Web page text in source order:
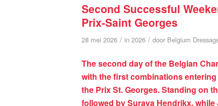
Second Successful
Prix-Saint Georges
28 mei 2026 / in 2026 / door Belgium
The second day of the Belgian
with the first combinations
the Prix St. Georges. Standing on
followed by Suraya Hendrikx,